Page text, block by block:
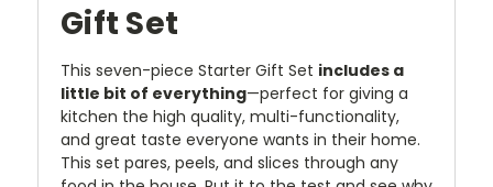
Gift Set
This seven-piece Starter Gift Set includes a
little bit of everything—perfect for giving a
kitchen the high quality, multi-functionality,
and great taste everyone wants in their home.
This set pares, peels, and slices through any